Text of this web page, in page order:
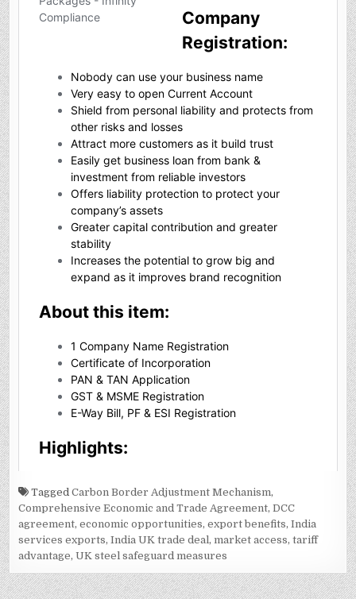
TaggedCarbon Border Adjustment Mechanism,
Comprehensive Economic and Trade Agreement,DCC
agreement,economic opportunities,export benefits,India
services exports,India UK trade deal, market access,tariff
advantage,UK steel safeguard measures